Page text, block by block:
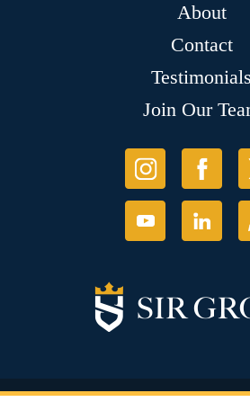
About
Contact
Testimonials
Join Our
© Copyright 2026 Sir Grout, LLC.